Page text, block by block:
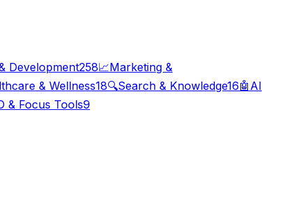
Development258📈Marketing &
& Wellness18🔍Search & Knowledge16🤖 AI
& Focus Tools9